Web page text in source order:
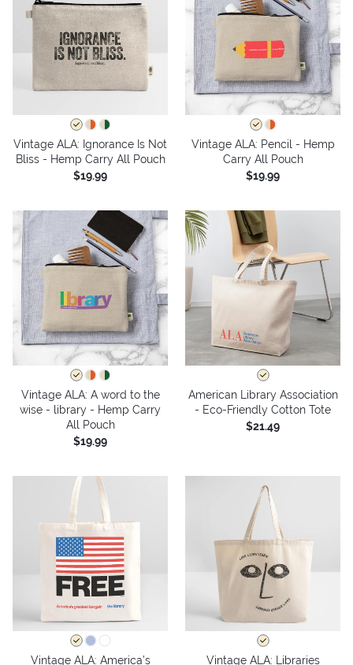
Vintage ALA: Ignorance Is Not
Bliss - Hemp Carry All Pouch
$19.99
Vintage ALA: Pencil - Hemp
Carry All Pouch
$19.99
Vintage ALA: A word to the
wise - library - Hemp Carry
All Pouch
$19.99
American Library Association
- Eco-Friendly Cotton Tote
$21.49
Vintage ALA: America’s Vintage ALA: Libraries